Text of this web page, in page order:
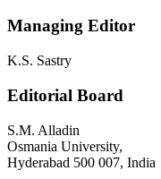
Managing Editor
K.S. Sastry
Editorial Board
S.M. Alladin
Osmania University,
Hyderabad 500 007, India